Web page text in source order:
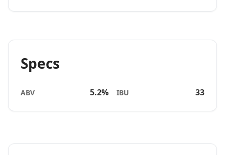
Specs
ABV 5.2% IBU 33